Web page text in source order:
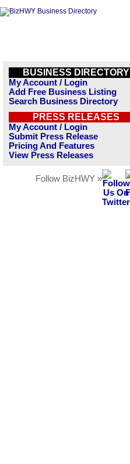
BUSINESS DIRECTORY
My Account / Login
Add Free Business Listing
Search Business Directory
PRESS RELEASES
My Account / Login
Submit Press Release
Pricing And Features
View Press Releases
Follow BizHWY »